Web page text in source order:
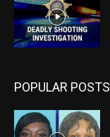
POPULAR POSTS